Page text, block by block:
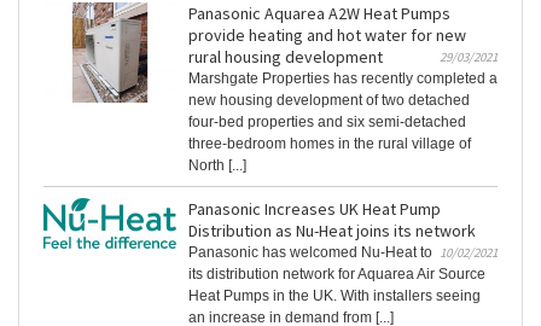
Panasonic Aquarea A2W Heat Pumps
provide heating and hot water for new
rural housing development
29/03/2021
Marshgate Properties has recently completed a
new housing development of two detached
four-bed properties and six semi-detached
three-bedroom homes in the rural village of
North [...]
Panasonic Increases UK Heat Pump
Distribution as Nu-Heat joins its network
10/02/2021
Panasonic has welcomed Nu-Heat to
its distribution network for Aquarea Air Source
Heat Pumps in the UK. With installers seeing
an increase in demand from [...]